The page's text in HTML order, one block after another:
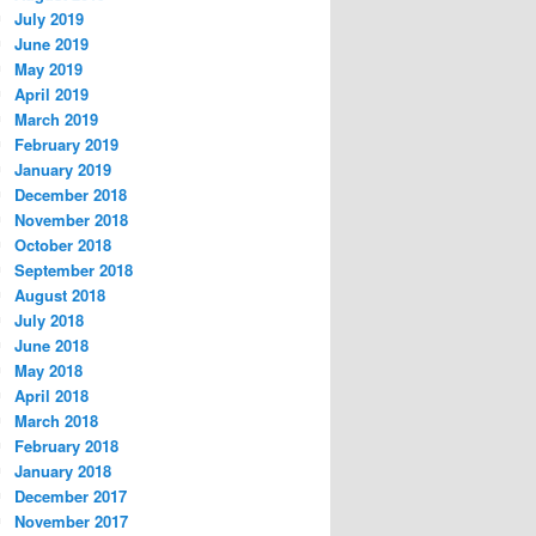
July 2019
June 2019
May 2019
April 2019
March 2019
February 2019
January 2019
December 2018
November 2018
October 2018
September 2018
August 2018
July 2018
June 2018
May 2018
April 2018
March 2018
February 2018
January 2018
December 2017
November 2017